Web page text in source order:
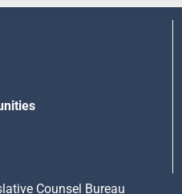
Counsel Bureau